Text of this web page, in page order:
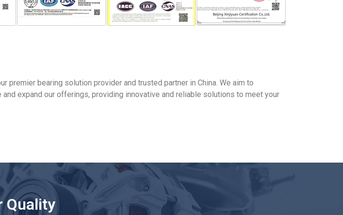
premier bearing solution provider and trusted partner in China. We aim to
and expand our offerings, providing innovative and reliable solutions to meet your
Quality